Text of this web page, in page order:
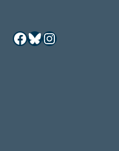
Facebook
Bluesky
Instagram